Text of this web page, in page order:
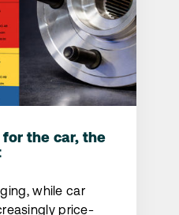
the car, the
while car
price-